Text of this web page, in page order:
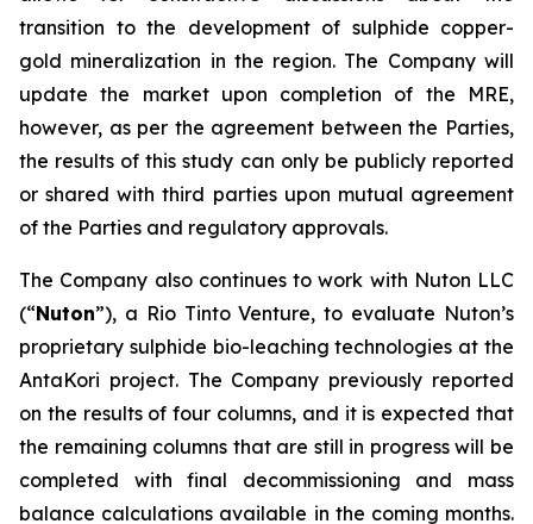
transition to the development of sulphide copper-
gold mineralization in the region. The Company will
update the market upon completion of the MRE,
however, as per the agreement between the Parties,
the results of this study can only be publicly reported
or shared with third parties upon mutual agreement
of the Parties and regulatory approvals.
The Company also continues to work with Nuton LLC
(“Nuton”), a Rio Tinto Venture, to evaluate Nuton’s
proprietary sulphide bio-leaching technologies at the
AntaKori project. The Company previously reported
on the results of four columns, and it is expected that
the remaining columns that are still in progress will be
completed with final decommissioning and mass
balance calculations available in the coming months.